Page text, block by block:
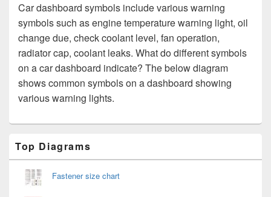
Car dashboard symbols include various warning
symbols such as engine temperature warning light, oil
change due, check coolant level, fan operation,
radiator cap, coolant leaks. What do different symbols
on a car dashboard indicate? The below diagram
shows common symbols on a dashboard showing
various warning lights.
Sidebar
Widget
Top Diagrams
Fastener size chart